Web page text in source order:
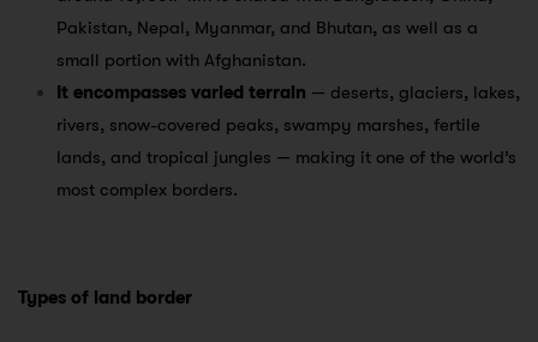
Pakistan, Nepal, Myanmar, and Bhutan, as well as a
small portion with Afghanistan.
It encompasses varied terrain — deserts, glaciers, lakes,
rivers, snow-covered peaks, swampy marshes, fertile
lands, and tropical jungles — making it one of the world’s
most complex borders.
Types of land border